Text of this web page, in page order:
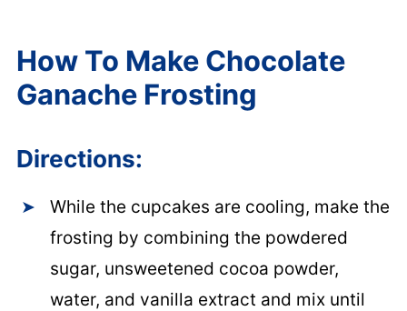
How To Make Chocolate
Ganache Frosting
Directions:
While the cupcakes are cooling, make the
frosting by combining the powdered
sugar, unsweetened cocoa powder,
water, and vanilla extract and mix until